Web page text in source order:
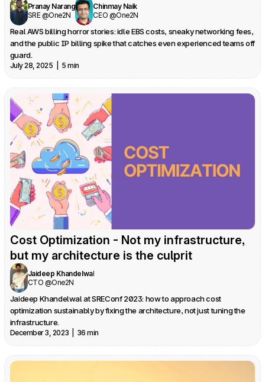
Pranay Narang
SRE @One2N
Chinmay Naik
CEO @One2N
Real AWS billing horror stories: idle EBS costs, sneaky networking fees,
and the public IP billing spike that catches even experienced teams off
guard.
July 28, 2025  |  5 min
Cost Optimization - Not my infrastructure,
but my architecture is the culprit
Jaideep Khandelwal
CTO @One2N
Jaideep Khandelwal at SREConf 2023: how to approach cost
optimization sustainably by fixing the architecture, not just tuning the
infrastructure.
December 3, 2023  |  36 min